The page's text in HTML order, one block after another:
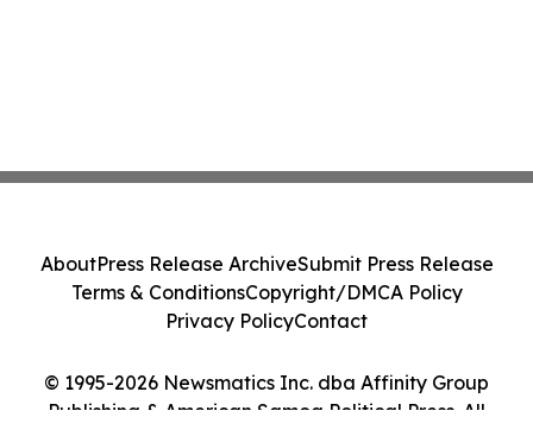
© 1995-2026 Newsmatics Inc. dba Affinity Group
Publishing & American Samoa Political Press. All
AboutPress Release ArchiveSubmit Press Release
Terms & ConditionsCopyright/DMCA Policy
Privacy PolicyContact